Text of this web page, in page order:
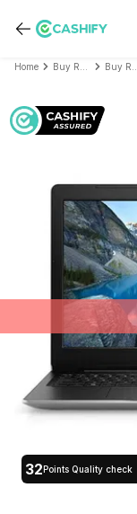
Home
32Points Quality check